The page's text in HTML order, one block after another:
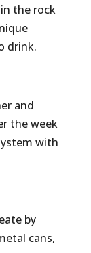
the rock
drink.
and
the week
with
by
cans,